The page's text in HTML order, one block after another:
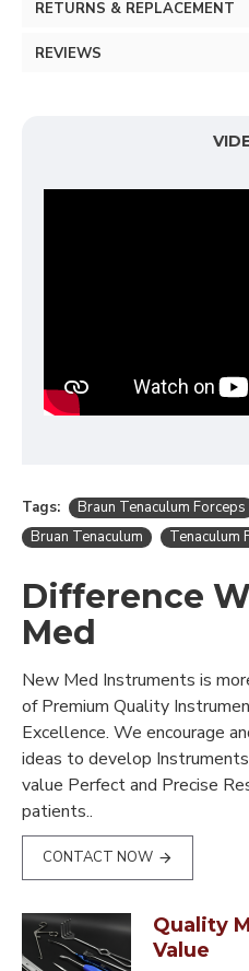
RETURNS & REPLACEMENT
REVIEWS
Tags: Braun Tenaculum Forceps
Bruan Tenaculum
Tenaculum
Difference
Med
New Med Instruments is
of Premium Quality
Excellence. We encourage
ideas to develop
value Perfect and Precise
patients..
CONTACT NOW
Quality
Value